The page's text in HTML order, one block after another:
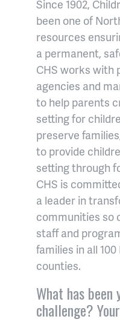
Since 1902,
been one of
resources
a permanent,
CHS works with
agencies and
to help parents
setting for
preserve
to provide
setting through
CHS is
a leader in
communities so
staff and
families in all
counties.
What has
challenge?